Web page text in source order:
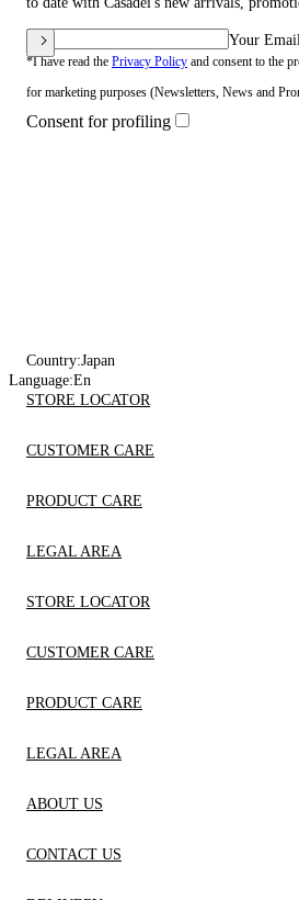
Your
*I have read the Privacy Policy and consent to the
for marketing purposes (Newsletters, News and
Consent for profiling
Country:Japan
Language:En
STORE LOCATOR
CUSTOMER CARE
PRODUCT CARE
LEGAL AREA
STORE LOCATOR
CUSTOMER CARE
PRODUCT CARE
LEGAL AREA
ABOUT US
CONTACT US